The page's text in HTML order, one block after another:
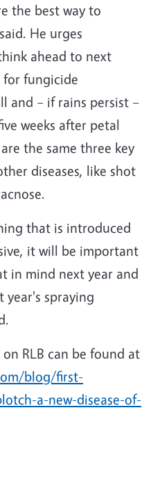
the best way to
He urges
ahead to next
fungicide
and – if rains persist –
weeks after petal
the same three key
diseases, like shot
that is introduced
it will be important
in mind next year and
year's spraying
RLB can be found at
blog/first-
a-new-disease-of-